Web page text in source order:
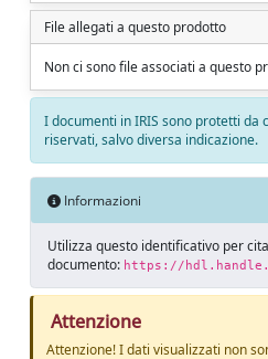
File allegati a questo prodotto
Non ci sono file associati a questo
I documenti in IRIS sono protetti
riservati, salvo diversa indicazione.
Informazioni
Utilizza questo identificativo per
documento: https://
Attenzione
Attenzione! I dati visualizzati non